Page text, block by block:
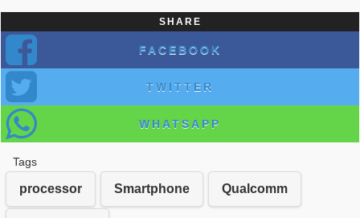
SHARE
FACEBOOK
TWITTER
WHATSAPP
Tags
processor Smartphone Qualcomm